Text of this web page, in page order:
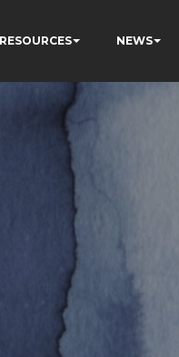
RESOURCES NEWS